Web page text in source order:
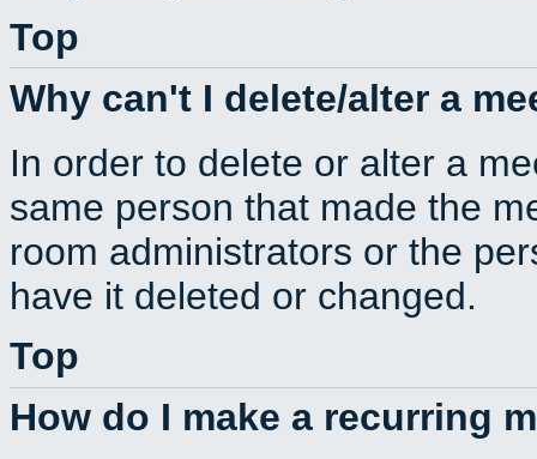
Top
Why can't I delete/alter a
In order to delete or alter a
same person that made the
room administrators or the
have it deleted or changed.
Top
How do I make a recurring